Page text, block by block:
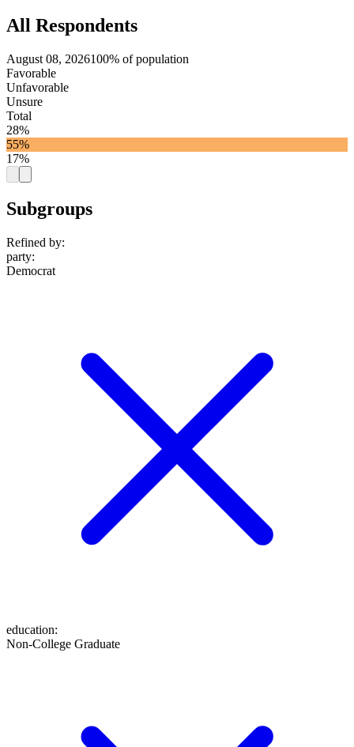
All Respondents
August 08, 2026100% of population
Favorable
Unfavorable
Unsure
Total
28%
55%
17%
Subgroups
Refined by:
party:
Democrat
education:
Non-College Graduate